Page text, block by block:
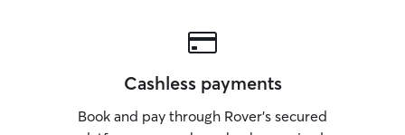
Cashless payments
Book and pay through Rover’s secured